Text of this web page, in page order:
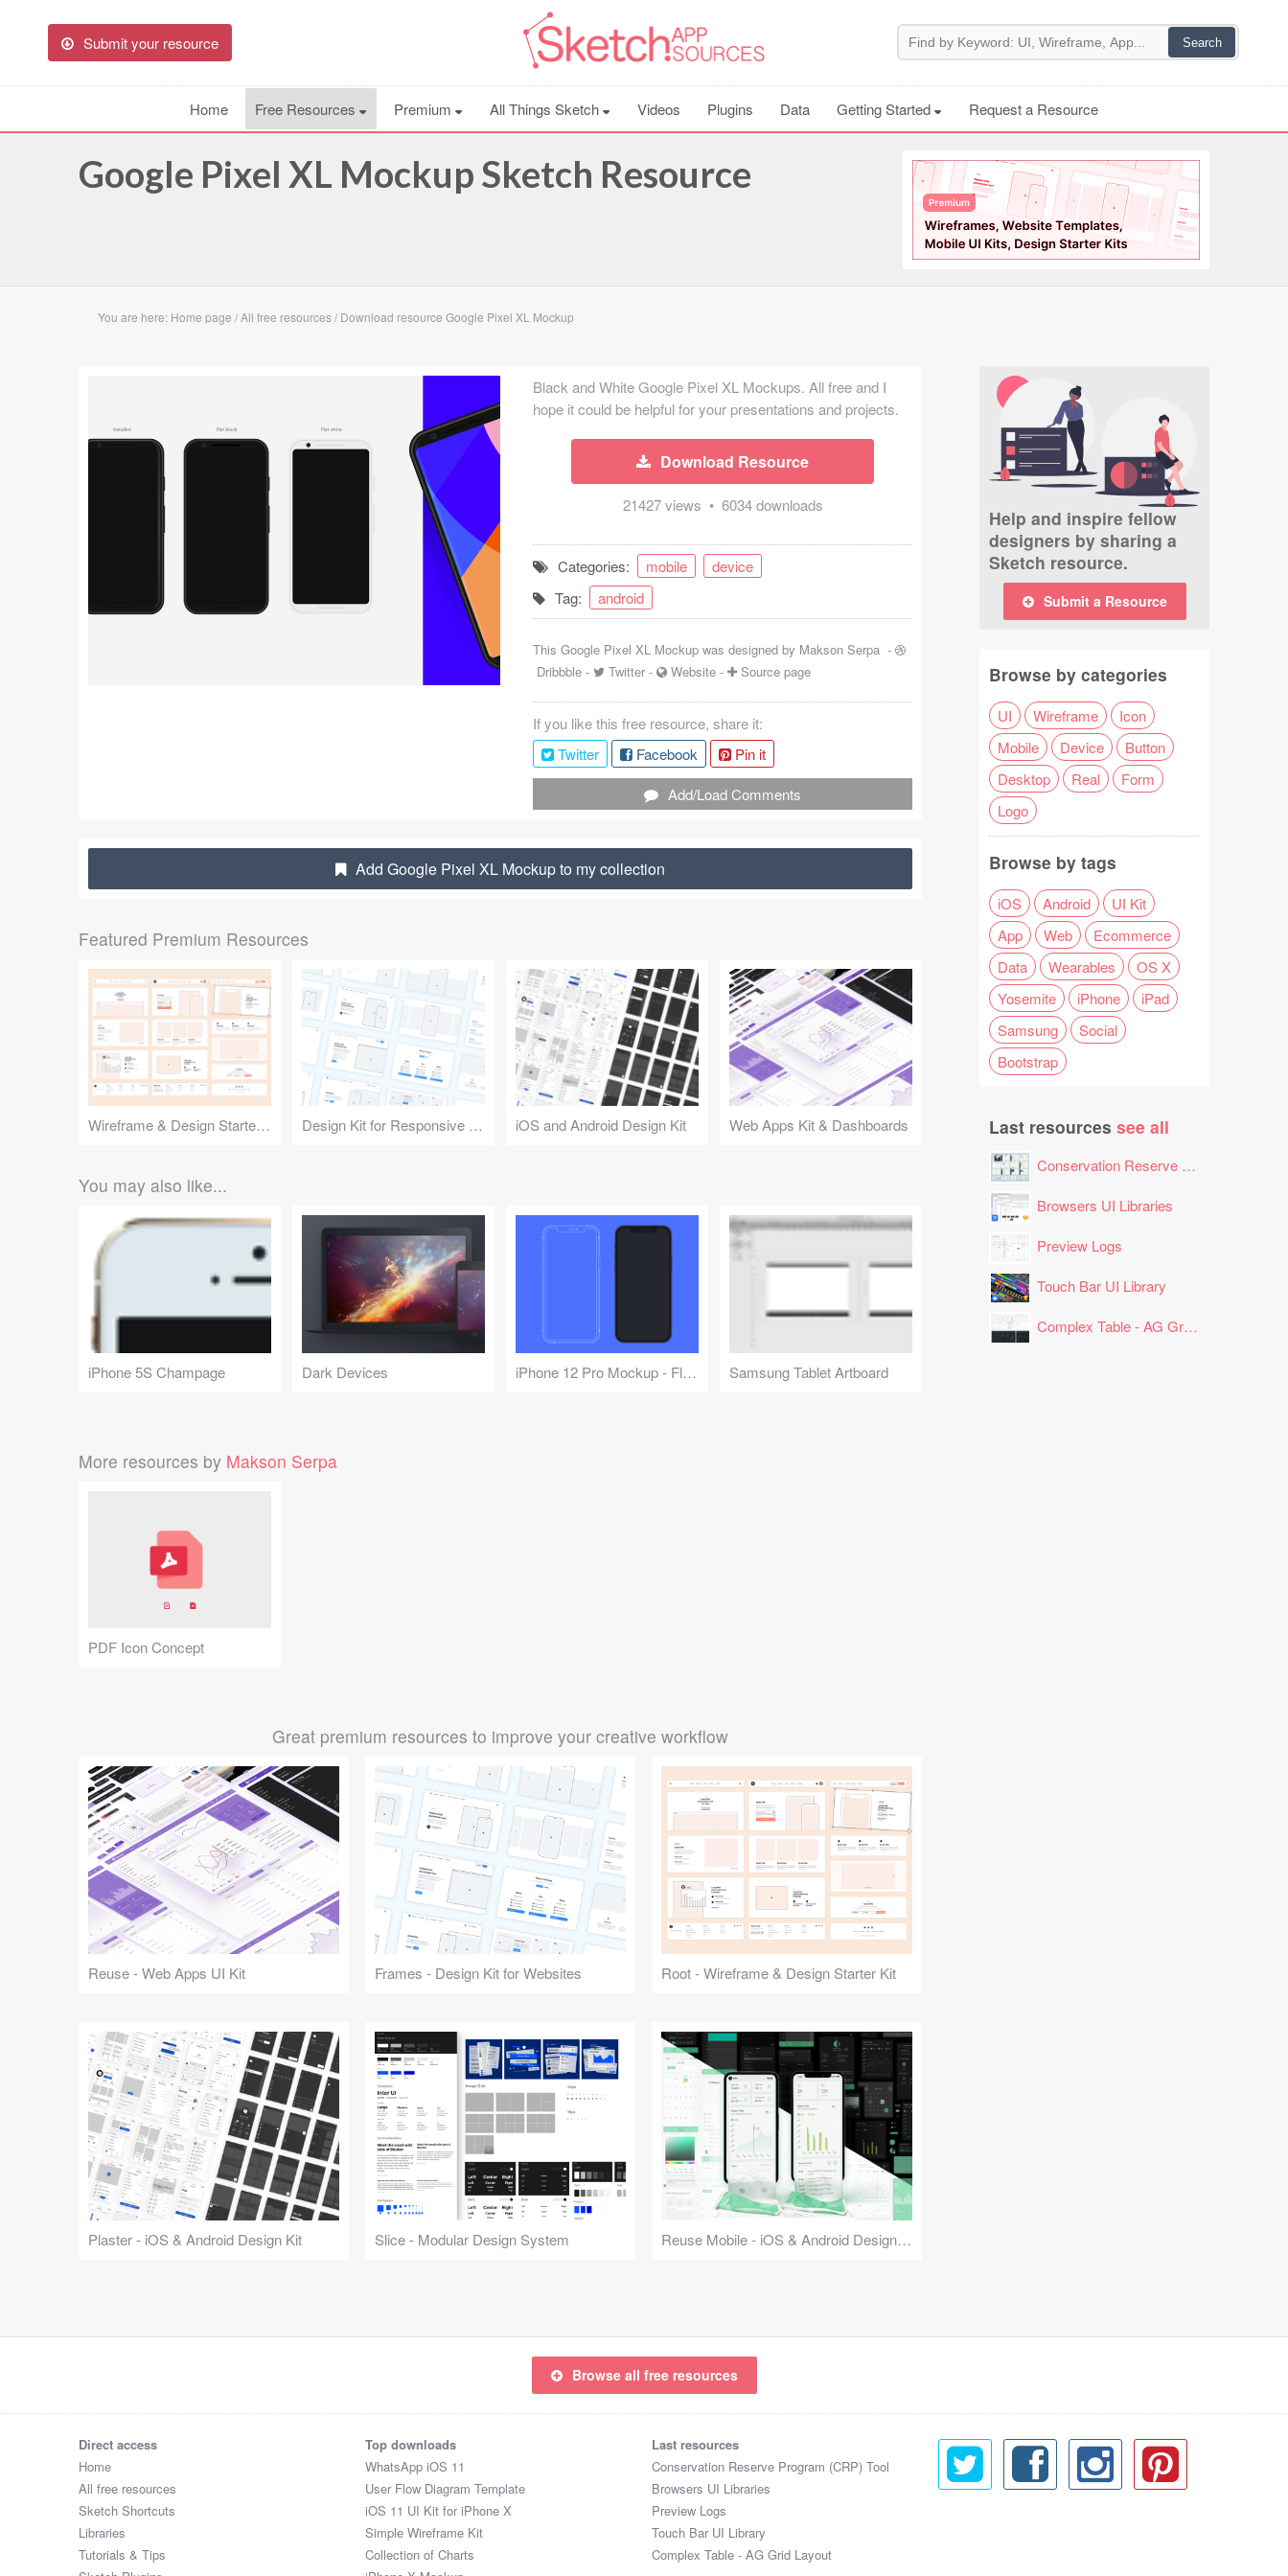
Submit your resource
Home Free Resources Premium All Things Sketch Videos Plugins Data Getting Started Request a Resource
Google Pixel XL Mockup Sketch Resource
You are here: Home page /All free resources/ Download resource Google Pixel XL Mockup
Black and White Google Pixel XL Mockups. All free and I
hope it could be helpful for your presentations and projects.
Download Resource
21427 views • 6034 downloads
Categories: mobile
device
Tag:
android
This Google Pixel XL Mockup was designed by Makson Serpa -
Dribbble - Twitter - Website - Source page
If you like this free resource, share it:
Twitter
Facebook
Pin it
Add/Load Comments
Add Google Pixel XL Mockup to my collection
Featured Premium Resources
Wireframe & Design Starter Kit Design Kit for Responsive Websites iOS and Android Design Kit Web Apps Kit & Dashboards
You may also like...
iPhone 5S Champage Dark Devices iPhone 12 Pro Mockup - Flat and Outlined Samsung Tablet Artboard
More resources by Makson Serpa
PDF Icon Concept
Great premium resources to improve your creative workflow
Reuse - Web Apps UI Kit Frames - Design Kit for Websites Root - Wireframe & Design Starter Kit
Plaster - iOS & Android Design Kit Slice - Modular Design System Reuse Mobile - iOS & Android Design Kit
Help and inspire fellow
designers by sharing a
Sketch resource.
Submit a Resource
Browse by categories
UI Wireframe
Icon
Mobile
Device
Button
Desktop
Real
Form
Logo
Browse by tags
iOS Android
UI Kit
App
Web
Ecommerce
Data
Wearables
OS X
Yosemite
iPhone
iPad
Samsung
Social
Bootstrap
Last resources see all
Conservation Reserve Program (CRP) Tool
Browsers UI Libraries
Preview Logs
Touch Bar UI Library
Complex Table - AG Grid Layout
Browse all free resources
Direct access
Home
All free resources
Sketch Shortcuts
Libraries
Tutorials & Tips
Top downloads
WhatsApp iOS 11
User Flow Diagram Template
iOS 11 UI Kit for iPhone X
Simple Wireframe Kit
Collection of Charts
Last resources
Conservation Reserve Program (CRP) Tool
Browsers UI Libraries
Preview Logs
Touch Bar UI Library
Complex Table - AG Grid Layout